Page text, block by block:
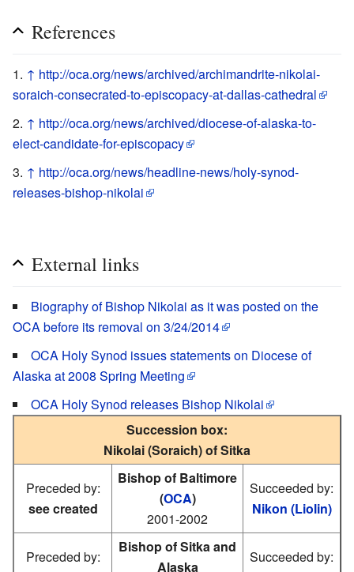
References
↑ http://oca.org/news/archived/archimandrite-nikolai-
soraich-consecrated-to-episcopacy-at-dallas-cathedral
↑ http://oca.org/news/archived/diocese-of-alaska-to-
elect-candidate-for-episcopacy
↑ http://oca.org/news/headline-news/holy-synod-
releases-bishop-nikolai
External links
Biography of Bishop Nikolai as it was posted on the
OCA before its removal on 3/24/2014
OCA Holy Synod issues statements on Diocese of
Alaska at 2008 Spring Meeting
OCA Holy Synod releases Bishop Nikolai
Succession box:
Nikolai (Soraich) of Sitka
Preceded by:
see created
Bishop of Baltimore
(OCA)
2001-2002
Succeeded by:
Nikon (Liolin)
Preceded by:
Bishop of Sitka and
Alaska
Succeeded by: